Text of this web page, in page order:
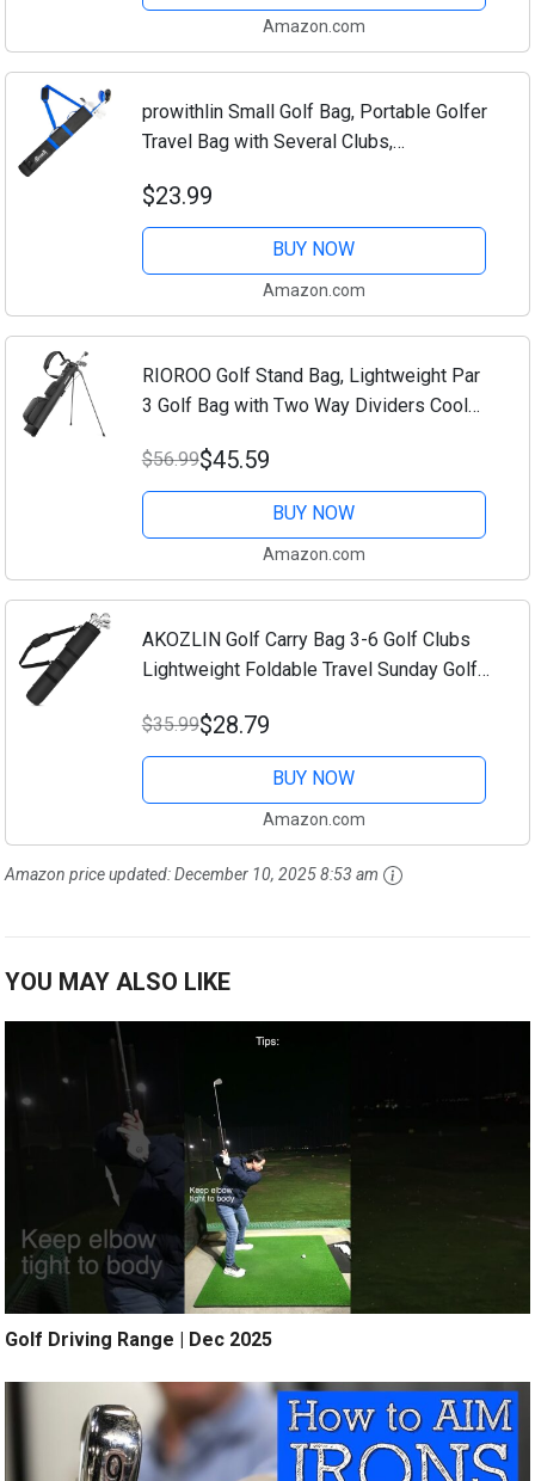
Amazon.com
prowithlin Small Golf Bag, Portable Golfer
Travel Bag with Several Clubs,
Game, Men's Golfers Great Accessory
and...
$23.99
BUY NOW
Amazon.com
RIOROO Golf Stand Bag, Lightweight Par
3 Golf Bag with Two Way Dividers Cooler
Storage Pockets for Men and Women
$56.99$45.59
BUY NOW
Amazon.com
AKOZLIN Golf Carry Bag 3-6 Golf Clubs
Lightweight Foldable Travel Sunday Golf
$35.99$28.79
BUY NOW
Amazon.com
Amazon price updated:December 10, 2025 8:53 am
YOU MAY ALSO LIKE
Golf Driving Range | Dec 2025